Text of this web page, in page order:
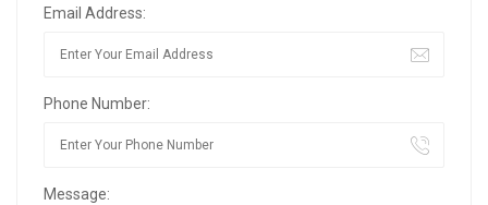
Email Address:
Phone Number:
Message: